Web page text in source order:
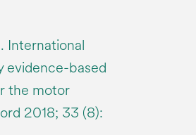
International
evidence-based
the motor
2018; 33 (8):